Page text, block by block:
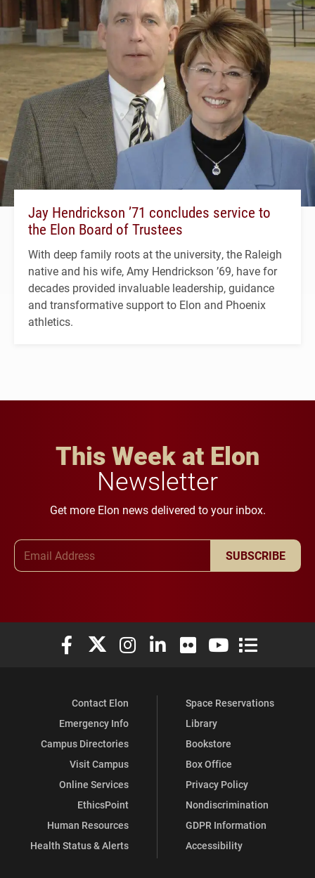
Jay Hendrickson ’71 concludes service to
the Elon Board of Trustees
With deep family roots at the university, the Raleigh
native and his wife, Amy Hendrickson ’69, have for
decades provided invaluable leadership, guidance
and transformative support to Elon and Phoenix
athletics.
This Week at Elon
Newsletter
Get more Elon news delivered to your inbox.
SUBSCRIBE
Elon University Facebook
Elon University X (formerly Twitter)
Elon University Instagram
Elon University LinkedIn
Elon University Flickr
Elon University
Elon
Contact Elon
Emergency Info
Campus Directories
Visit Campus
Online Services
EthicsPoint
Human Resources
Health Status & Alerts
Space Reservations
Library
Bookstore
Box Office
Privacy Policy
Nondiscrimination
GDPR Information
Accessibility